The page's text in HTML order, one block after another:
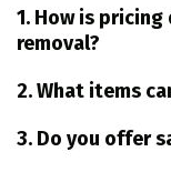
1. How is
removal?
2. What items
3. Do you offer